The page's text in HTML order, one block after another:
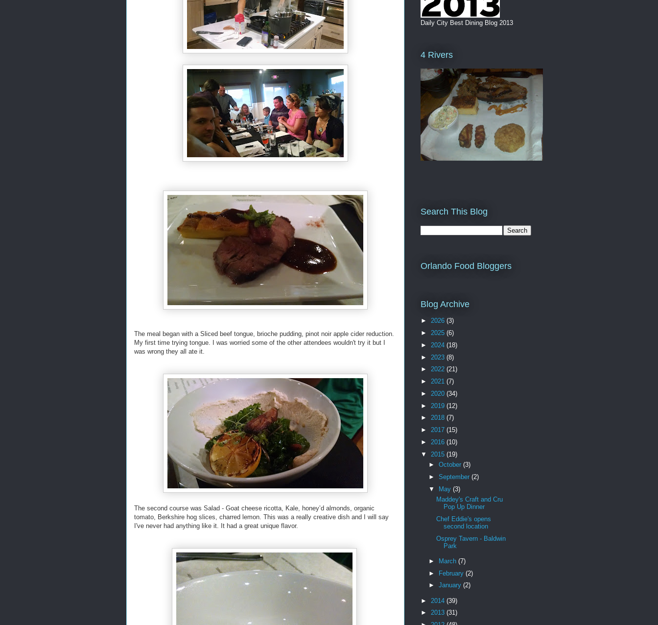
The meal began with a Sliced beef tongue, brioche pudding, pinot noir apple cider reduction.
My first time trying tongue. I was worried some of the other attendees wouldn't try it but I
was wrong they all ate it.
The second course was Salad - Goat cheese ricotta, Kale, honey’d almonds, organic
tomato, Berkshire hog slices, charred lemon. This was a really creative dish and I will say
I've never had anything like it. It had a great unique flavor.
Daily City Best Dining Blog 2013
4 Rivers
Search This Blog
Orlando Food Bloggers
Blog Archive
► 2026 (3)
► 2025 (6)
► 2024 (18)
► 2023 (8)
► 2022 (21)
► 2021 (7)
► 2020 (34)
► 2019 (12)
► 2018 (7)
► 2017 (15)
► 2016 (10)
▼ 2015 (19)
► October (3)
► September (2)
▼ May (3)
Maddey's Craft and Cru
Pop Up Dinner
Chef Eddie's opens
second location
Osprey Tavern - Baldwin
Park
► March (7)
► February (2)
► January (2)
► 2014 (39)
► 2013 (31)